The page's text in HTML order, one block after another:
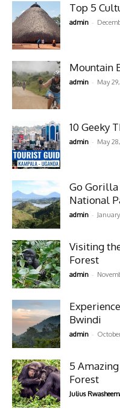
Top 5
admin -
Mountain
admin - May
10 Geeky
admin - May
Go
National
admin -
Visiting
Forest
admin -
Bwindi
admin -
5
Forest
Julius